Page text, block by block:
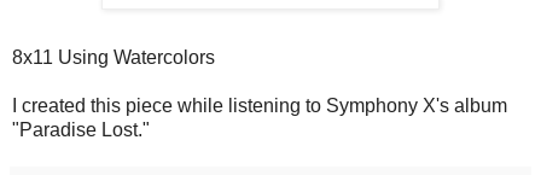
8x11 Using Watercolors
I created this piece while listening to Symphony X's album
"Paradise Lost."